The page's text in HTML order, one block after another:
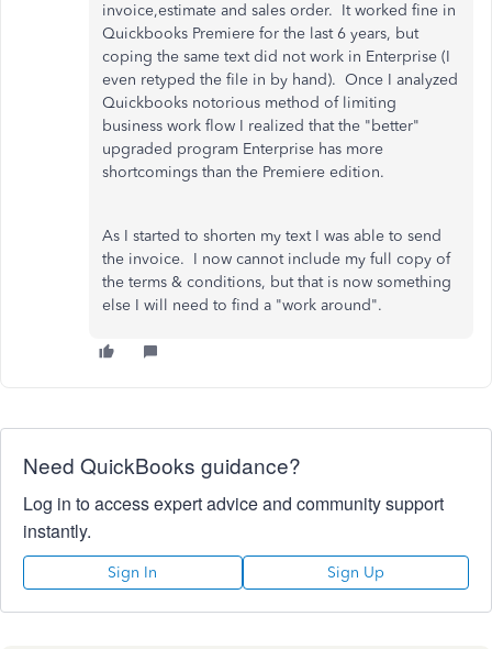
invoice,estimate and sales order. It worked fine in
Quickbooks Premiere for the last 6 years, but
coping the same text did not work in Enterprise (I
even retyped the file in by hand). Once I analyzed
Quickbooks notorious method of limiting
business work flow I realized that the "better"
upgraded program Enterprise has more
shortcomings than the Premiere edition.
As I started to shorten my text I was able to send
the invoice. I now cannot include my full copy of
the terms & conditions, but that is now something
else I will need to find a "work around".
Need QuickBooks guidance?
Log in to access expert advice and community support
instantly.
Sign In Sign Up